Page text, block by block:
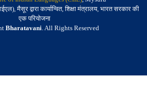
मैसूर द्वारा कार्यान्वित, शिक्षा मंत्रालय, भारत सरकार की
एक परियोजना
Bharatavani. All Rights Reserved